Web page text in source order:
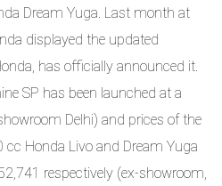
Dream Yuga. Last month at
displayed the updated
has officially announced it.
SP has been launched at a
Delhi) and prices of the
Honda Livo and Dream Yuga
respectively (ex-showroom,